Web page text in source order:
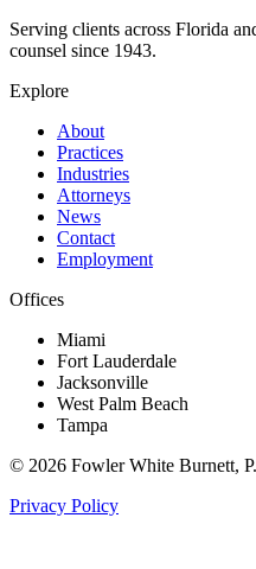
Serving clients across Florida
counsel since 1943.
Explore
About
Practices
Industries
Attorneys
News
Contact
Employment
Offices
Miami
Fort Lauderdale
Jacksonville
West Palm Beach
Tampa
© 2026 Fowler White Burnett,
Privacy Policy